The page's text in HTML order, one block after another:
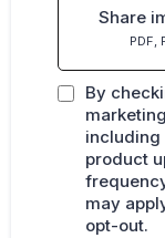
Share
PDF,
By
including
product
may
opt-out.